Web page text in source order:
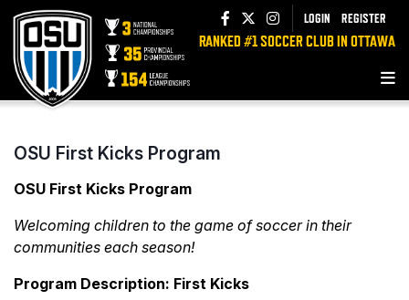
LOGIN REGISTER
RANKED #1 SOCCER CLUB IN OTTAWA
OSU First Kicks Program
OSU First Kicks Program
Welcoming children to the game of soccer in their
communities each season!
Program Description: First Kicks